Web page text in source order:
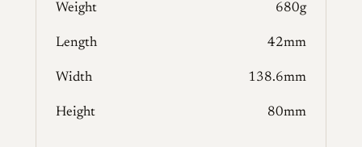
Weight 680g
Length 42mm
Width 138.6mm
Height 80mm